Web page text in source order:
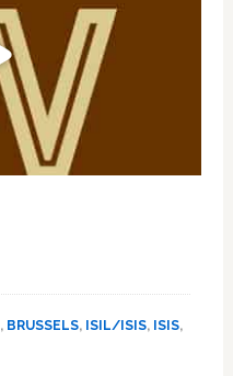
, BRUSSELS, ISIL/ISIS, ISIS,